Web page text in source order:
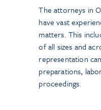
The attorneys in
have vast
matters. This
of all sizes and
representation
preparations,
proceedings.